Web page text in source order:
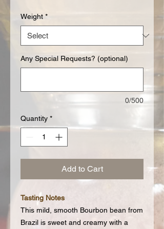
Weight *
Any Special Requests? (optional)
0/500
Quantity *
Add to Cart
Tasting Notes
This mild, smooth Bourbon bean from
Brazil is sweet and creamy with a